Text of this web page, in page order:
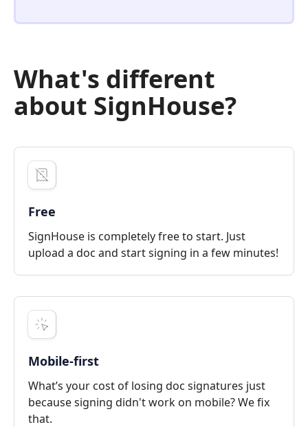
What's different
about SignHouse?
Free
SignHouse is completely free to start. Just
upload a doc and start signing in a few minutes!
Mobile-first
What’s your cost of losing doc signatures just
because signing didn't work on mobile? We fix
that.